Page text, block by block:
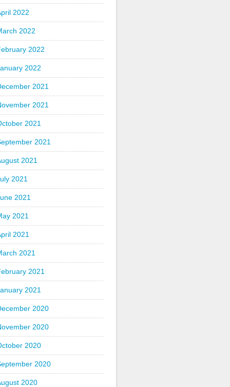
2022
2022
2022
2022
2021
2021
2021
2021
2021
2021
2021
2021
2021
2021
2021
2021
2020
2020
2020
2020
2020